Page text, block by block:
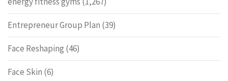
Entrepreneur Group Plan (39)
Face Reshaping (46)
Face Skin (6)